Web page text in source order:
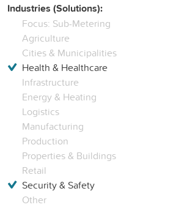
Industries (Solutions):
Focus: Sub-Metering
Agriculture
Cities & Municipalities
Health & Healthcare
Infrastructure
Energy & Heating
Logistics
Manufacturing
Production
Properties & Buildings
Retail
Security & Safety
Other